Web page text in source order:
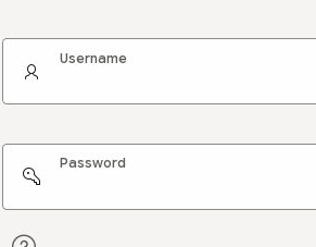
Username
Password